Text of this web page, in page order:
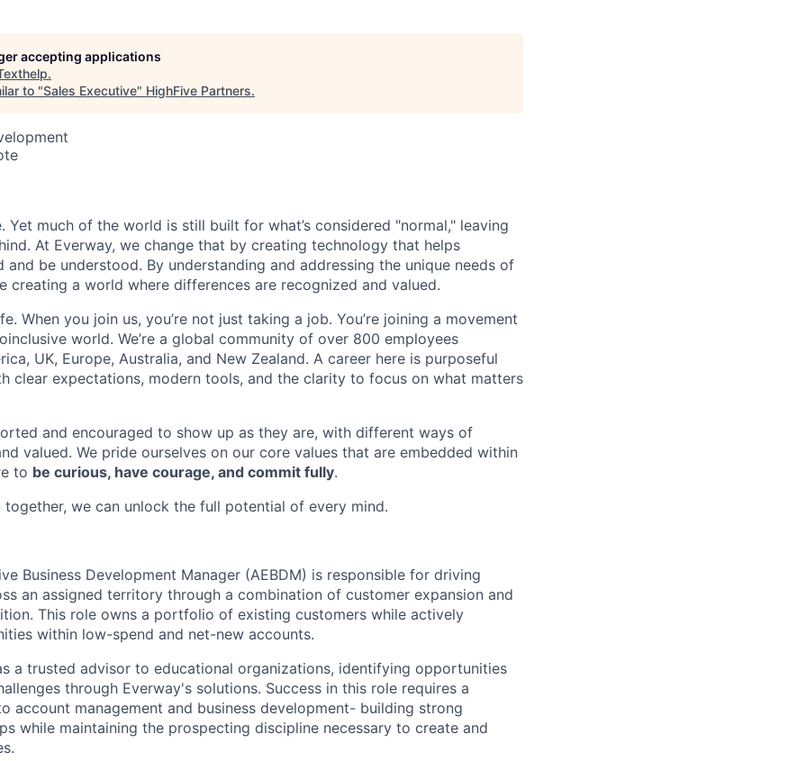
accepting applications
.
to "Sales Executive" HighFive Partners.
Yet much of the world is still built for what’s considered "normal," leaving
At Everway, we change that by creating technology that helps
and be understood. By understanding and addressing the unique needs of
creating a world where differences are recognized and valued.
When you join us, you’re not just taking a job. You’re joining a movement
world. We’re a global community of over 800 employees
UK, Europe, Australia, and New Zealand. A career here is purposeful
clear expectations, modern tools, and the clarity to focus on what matters
and encouraged to show up as they are, with different ways of
valued. We pride ourselves on our core values that are embedded within
to be curious, have courage, and commit fully.
we can unlock the full potential of every mind.
Business Development Manager (AEBDM) is responsible for driving
an assigned territory through a combination of customer expansion and
This role owns a portfolio of existing customers while actively
within low-spend and net-new accounts.
a trusted advisor to educational organizations, identifying opportunities
through Everway's solutions. Success in this role requires a
account management and business development- building strong
while maintaining the prospecting discipline necessary to create and